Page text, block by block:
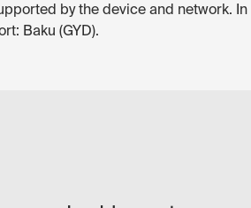
by the device and network.
Baku (GYD).